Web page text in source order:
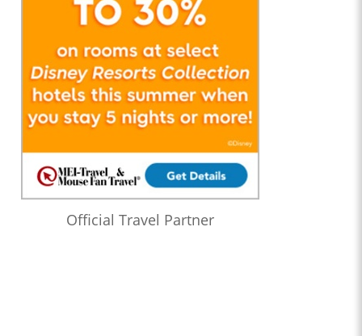
Official Travel Partner